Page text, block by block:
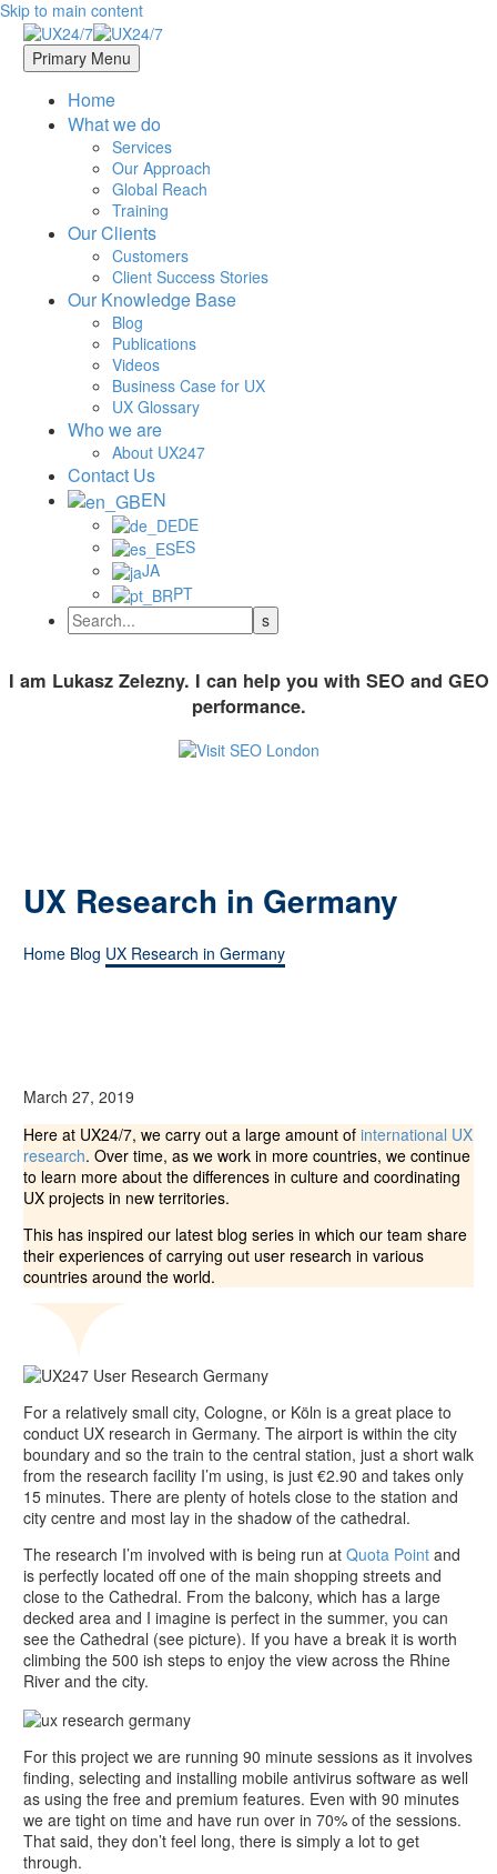
Skip to main content
Primary Menu
Home
What we do
Services
Our Approach
Global Reach
Training
Our Clients
Customers
Client Success Stories
Our Knowledge Base
Blog
Publications
Videos
Business Case for UX
UX Glossary
Who we are
About UX247
Contact Us
EN
DE
ES
JA
PT
I am Lukasz Zelezny. I can help you with SEO and GEO
performance.
UX Research in Germany
Home Blog UX Research in Germany
March 27, 2019
Here at UX24/7, we carry out a large amount of international UX
research. Over time, as we work in more countries, we continue
to learn more about the differences in culture and coordinating
UX projects in new territories.
This has inspired our latest blog series in which our team share
their experiences of carrying out user research in various
countries around the world.
For a relatively small city, Cologne, or Köln is a great place to
conduct UX research in Germany. The airport is within the city
boundary and so the train to the central station, just a short walk
from the research facility I’m using, is just €2.90 and takes only
15 minutes. There are plenty of hotels close to the station and
city centre and most lay in the shadow of the cathedral.
The research I’m involved with is being run at Quota Point and
is perfectly located off one of the main shopping streets and
close to the Cathedral. From the balcony, which has a large
decked area and I imagine is perfect in the summer, you can
see the Cathedral (see picture). If you have a break it is worth
climbing the 500 ish steps to enjoy the view across the Rhine
River and the city.
For this project we are running 90 minute sessions as it involves
finding, selecting and installing mobile antivirus software as well
as using the free and premium features. Even with 90 minutes
we are tight on time and have run over in 70% of the sessions.
That said, they don’t feel long, there is simply a lot to get
through.